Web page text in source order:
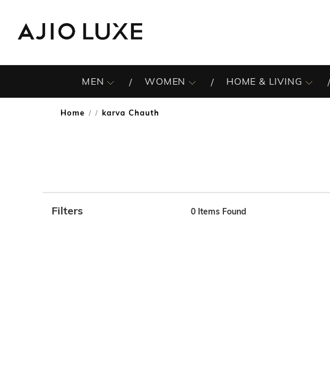
MEN WOMEN HOME & LIVING
Home / karva Chauth
Filters 0 Items Found